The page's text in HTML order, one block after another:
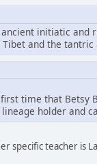
ancient initiatic
Tibet and the tantric
time that Betsy
holder and
specific teacher is